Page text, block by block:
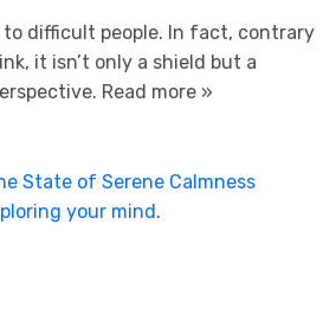
to difficult people. In fact, contrary
it isn’t only a shield but a
Read more »
State of Serene Calmness
your mind.